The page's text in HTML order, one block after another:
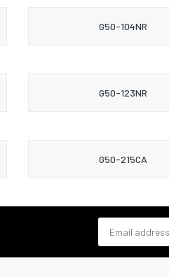
G50-104NR
G50-123NR
G50-215CA